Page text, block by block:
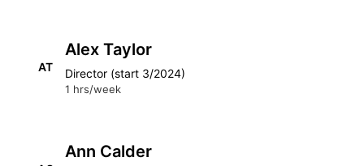
AT
Alex Taylor
Director (start 3/2024)
1 hrs/week
Ann Calder